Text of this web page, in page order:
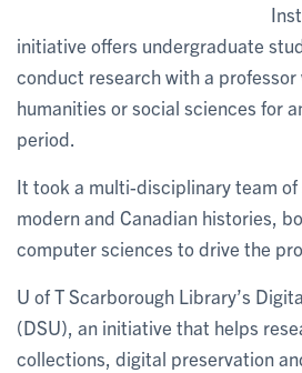
initiative offers undergraduate
conduct research with a professor
humanities or social sciences for
period.
It took a multi-disciplinary team
modern and Canadian histories,
computer sciences to drive the
U of T Scarborough Library’s
(DSU), an initiative that helps
collections, digital preservation